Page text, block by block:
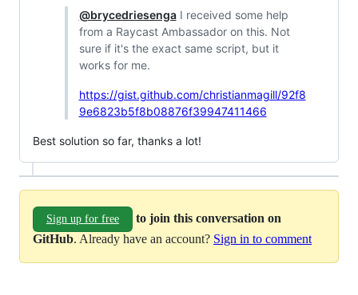
@brycedriesengaI received some help
from a Raycast Ambassador on this. Not
sure if it's the exact same script, but it
works for me.
https://gist.github.com/christianmagill/92f8
9e6823b5f8b08876f39947411466
Best solution so far, thanks a lot!
Sign up for free
to join this conversation on
GitHub. Already have an account? Sign in to comment